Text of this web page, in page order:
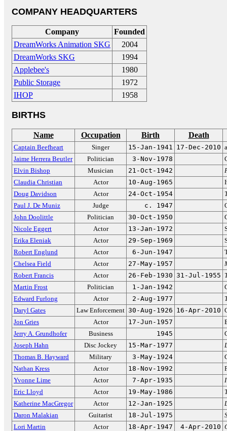
COMPANY HEADQUARTERS
Company
Founded
DreamWorks Animation SKG
2004
DreamWorks SKG
1994
Applebee's
1980
Public Storage
1972
IHOP
1958
BIRTHS
Name Occupation Birth Death
Captain Beefheart Singer 15-Jan-1941 17-Dec-2010
Jaime Herrera Beutler
Politician 3-Nov-1978
Elvin Bishop
Musician 21-Oct-1942
Claudia Christian
Actor 10-Aug-1965
Doug Davidson
Actor 24-Oct-1954
Paul J. De Muniz
Judge c. 1947
John Doolittle
Politician 30-Oct-1950
Nicole Eggert
Actor 13-Jan-1972
Erika Eleniak
Actor 29-Sep-1969
Robert Englund
Actor 6-Jun-1947
Chelsea Field
Actor 27-May-1957
Robert Francis
Actor 26-Feb-1930 31-Jul-1955
Martin Frost
Politician 1-Jan-1942
Edward Furlong
Actor 2-Aug-1977
Daryl Gates
Law Enforcement 30-Aug-1926 16-Apr-2010
Jon Gries
Actor 17-Jun-1957
Jerry A. Grundhofer
Business 1945
Joseph Hahn
Disc Jockey 15-Mar-1977
Thomas B. Hayward
Military 3-May-1924
Nathan Kress
Actor 18-Nov-1992
Yvonne Lime
Actor 7-Apr-1935
Eric Lloyd
Actor 19-May-1986
Katherine MacGregor
Actor 12-Jan-1925
Daron Malakian
Guitarist 18-Jul-1975
Lori Martin
Actor 18-Apr-1947 4-Apr-2010